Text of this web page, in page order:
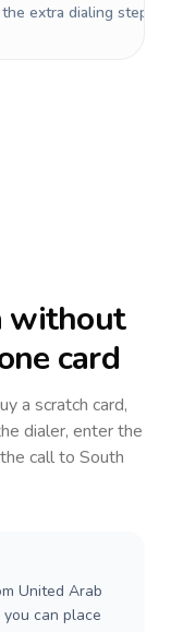
extra dialing steps.
without
card
a scratch card,
dialer, enter the
call to South
United Arab
can place